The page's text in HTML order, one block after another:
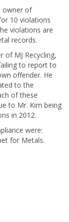
owner of
10 violations
violations are
records.
of MJ Recycling,
to report to
offender. He
to the
of these
to Mr. Kim being
in 2012.
were:
for Metals.